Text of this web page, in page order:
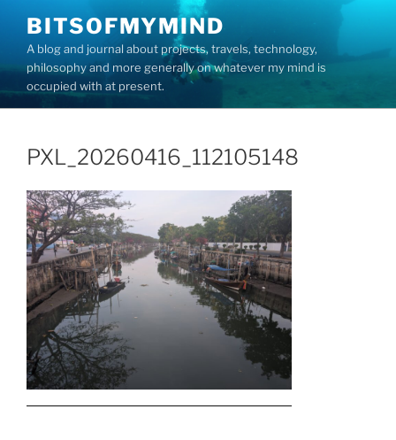
content
BITSOFMYMIND
A blog and journal about projects, travels, technology,
philosophy and more generally on whatever my mind is
occupied with at present.
PXL_20260416_112105148